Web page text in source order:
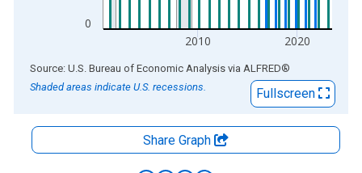
0
2010 2020
End of interactive chart.
Source: U.S. Bureau of Economic Analysis via ALFRED®
Shaded areas indicate U.S. recessions.
Fullscreen
Share Graph